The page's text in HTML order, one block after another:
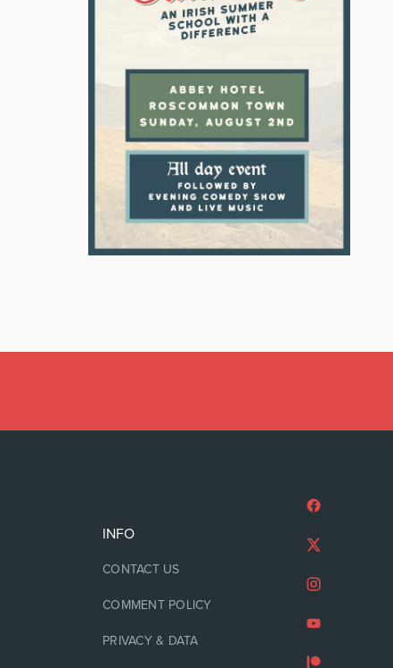
INFO
CONTACT US
COMMENT POLICY
PRIVACY & DATA